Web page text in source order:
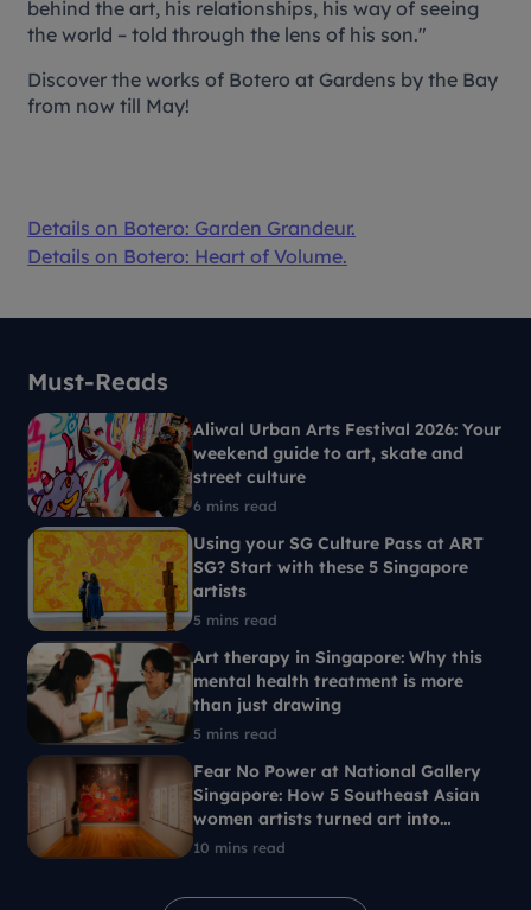
behind the art, his relationships, his way of seeing
the world – told through the lens of his son."
Discover the works of Botero at Gardens by the Bay
from now till May!
Details on Botero: Garden Grandeur.
Details on Botero: Heart of Volume.
Must-Reads
6 mins read
Aliwal Urban Arts Festival 2026: Your
weekend guide to art, skate and
street culture
5 mins read
Using your SG Culture Pass at ART
SG? Start with these 5 Singapore
artists
5 mins read
Art therapy in Singapore: Why this
mental health treatment is more
than just drawing
10 mins read
Fear No Power at National Gallery
Singapore: How 5 Southeast Asian
women artists turned art into
resistance